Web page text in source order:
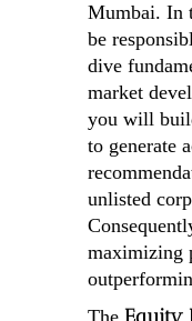
Mumbai. In
be
dive
market
you will
to generate
unlisted
maximizing
The